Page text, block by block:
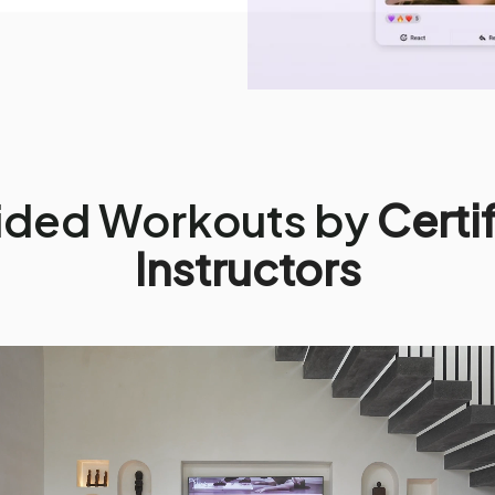
Workouts by
Instructors